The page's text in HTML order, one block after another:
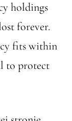
holdings
forever.
fits within
to protect